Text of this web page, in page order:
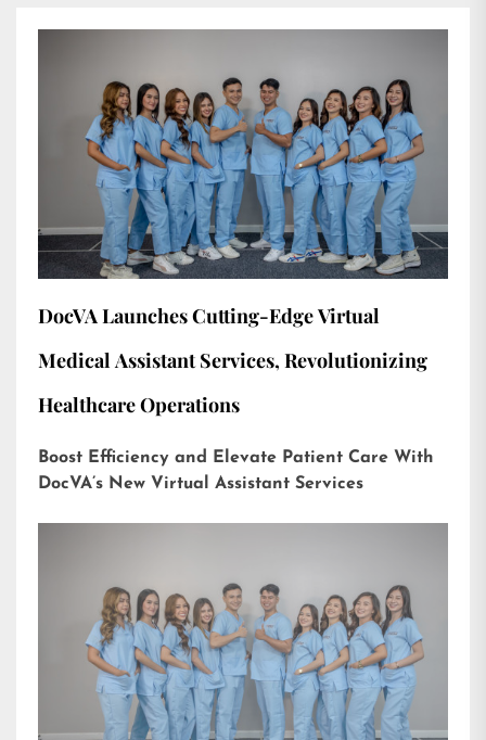
DocVA Launches Cutting-Edge Virtual
Medical Assistant Services, Revolutionizing
Healthcare Operations
Boost Efficiency and Elevate Patient Care With
DocVA’s New Virtual Assistant Services